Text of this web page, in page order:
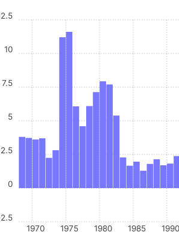
1970 1975 1980 1985 1990
0
2.5
5
7.5
10